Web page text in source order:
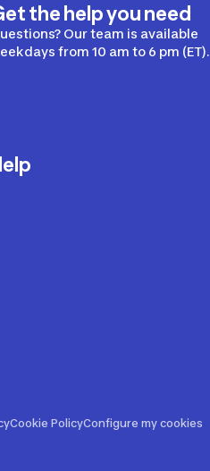
the help you need
Our team is available
from 10 am to 6 pm (ET).
Help
Cookie PolicyConfigure my cookies